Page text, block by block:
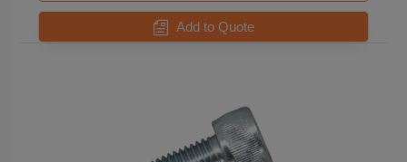
Add to Quote